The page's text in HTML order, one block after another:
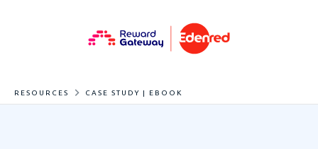
RESOURCES CASE STUDY | EBOOK